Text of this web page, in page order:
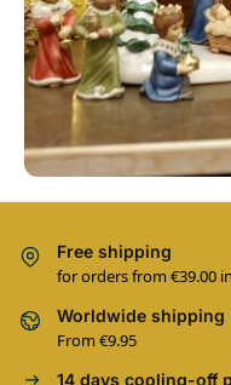
Free shipping
for orders from €39.00
Worldwide shipping
From €9.95
14 days cooling-off